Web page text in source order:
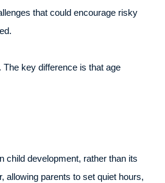
that could encourage risky
key difference is that age
child development, rather than its
allowing parents to set quiet hours,